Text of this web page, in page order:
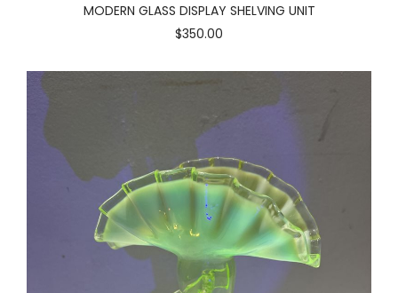
MODERN GLASS DISPLAY SHELVING UNIT
$350.00